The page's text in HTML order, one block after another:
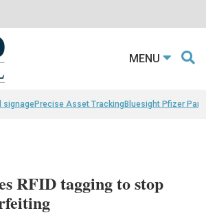
MENU
signagePrecise Asset TrackingBluesight Pfizer
RFID tagging to stop